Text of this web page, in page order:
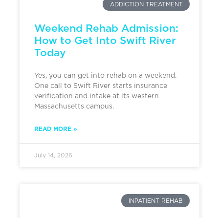
ADDICTION TREATMENT
Weekend Rehab Admission:
How to Get Into Swift River
Today
Yes, you can get into rehab on a weekend.
One call to Swift River starts insurance
verification and intake at its western
Massachusetts campus.
READ MORE »
July 14, 2026
INPATIENT REHAB